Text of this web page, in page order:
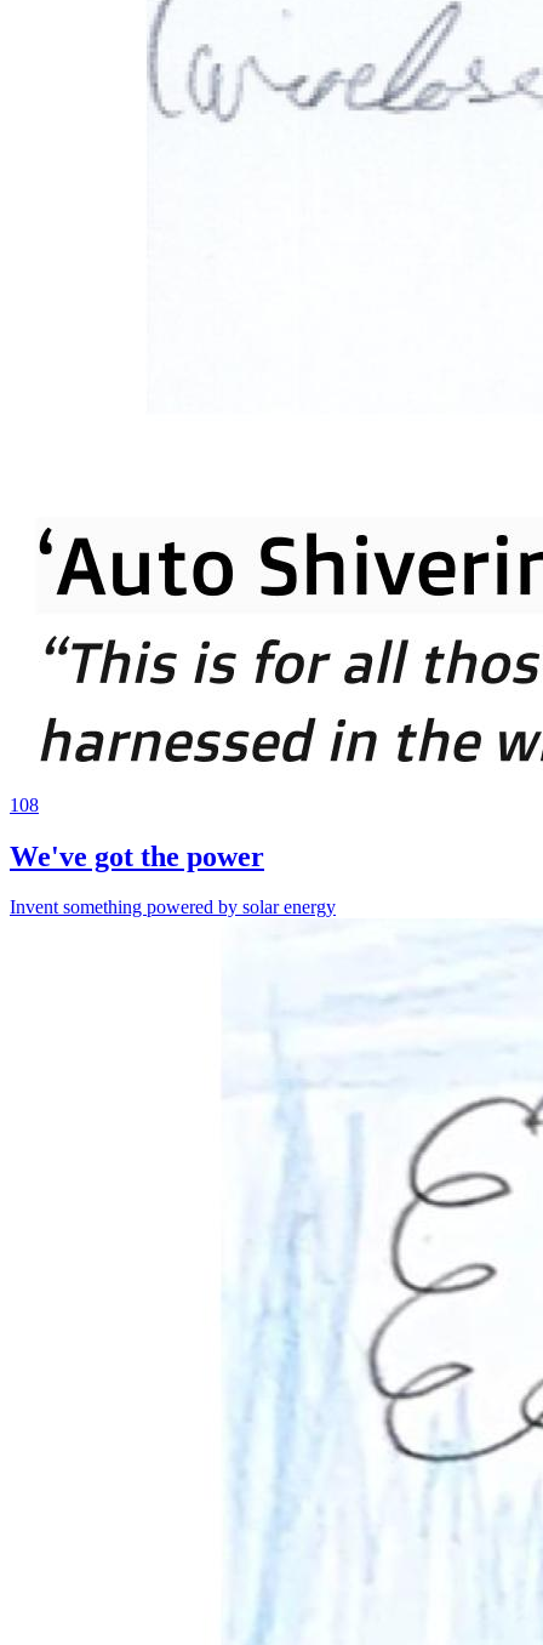
108
We've got the power
Invent something powered by solar energy